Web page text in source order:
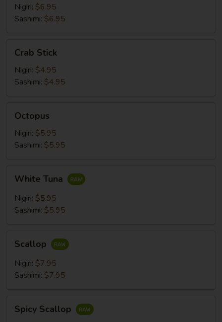
Nigiri: $6.95
Sashimi: $6.95
Stick
Crab Stick
Nigiri: $4.95
Sashimi: $4.95
Octopus
Nigiri: $5.95
Sashimi: $5.95
Tuna
White Tuna
Nigiri: $5.95
Sashimi: $5.95
Scallop
Nigiri: $7.95
Sashimi: $7.95
Scallop
Spicy Scallop